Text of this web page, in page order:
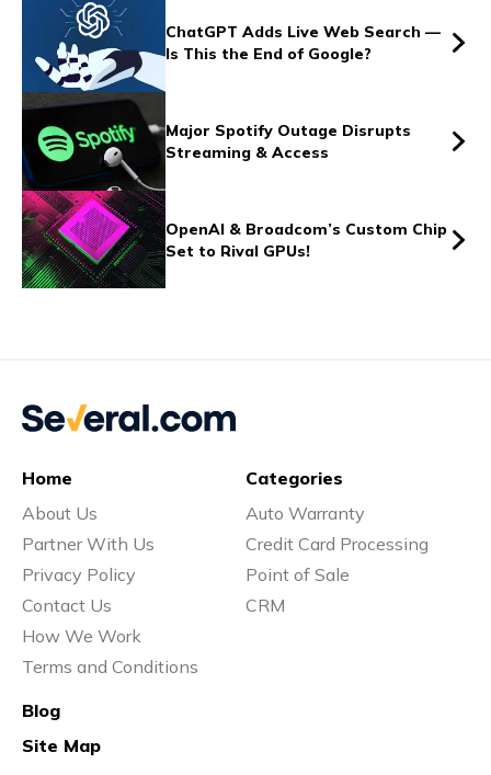
Vs
Vs
Vs
Vs
Vs
ChatGPT Adds Live Web Search —
Is This the End of Google?
Major Spotify Outage Disrupts
Streaming & Access
OpenAI & Broadcom’s Custom Chip
Set to Rival GPUs!
Home
About Us
Partner With Us
Privacy Policy
Contact Us
How We Work
Terms and Conditions
Categories
Auto Warranty
Credit Card Processing
Point of Sale
CRM
Blog
Site Map